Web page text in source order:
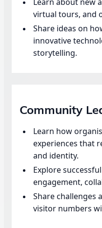
Learn about new
virtual tours, and
Share ideas on
innovative
storytelling.
Community
Learn how
experiences that
and identity.
Explore
engagement,
Share challenges
visitor numbers